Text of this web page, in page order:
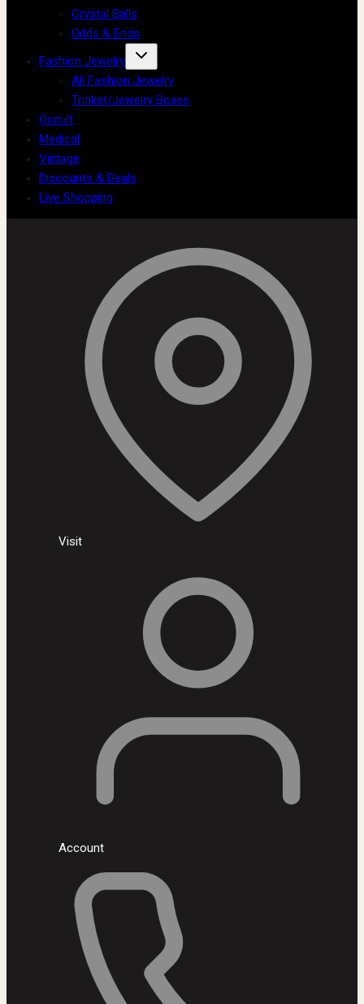
Crystal Balls
Odds & Ends
Fashion Jewelry
All Fashion Jewelry
Trinket/Jewelry Boxes
Occult
Medical
Vintage
Discounts & Deals
Live Shopping
Visit
Account